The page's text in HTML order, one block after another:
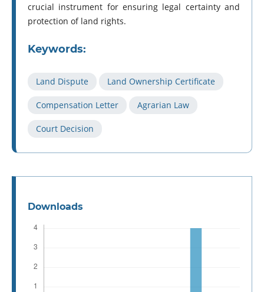
crucial instrument for ensuring legal certainty and
protection of land rights.
Keywords:
Land Dispute Land Ownership Certificate
Compensation Letter Agrarian Law
Court Decision
Downloads